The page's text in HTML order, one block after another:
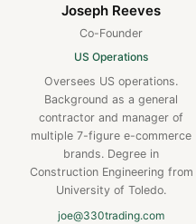
Joseph Reeves
Co-Founder
US Operations
Oversees US operations.
Background as a general
contractor and manager of
multiple 7-figure e-commerce
brands. Degree in
Construction Engineering from
University of Toledo.
joe@330trading.com